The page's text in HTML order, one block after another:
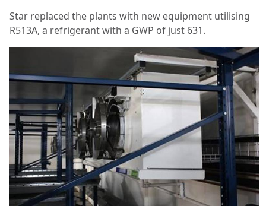
Star replaced the plants with new equipment utilising
R513A, a refrigerant with a GWP of just 631.